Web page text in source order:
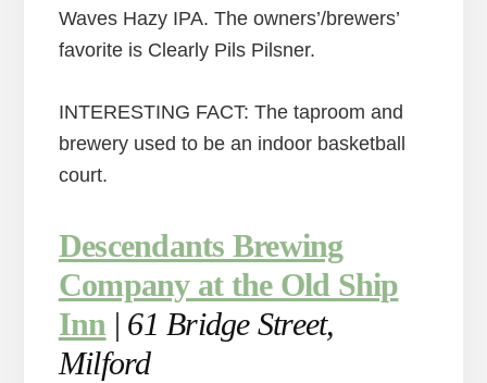
Waves Hazy IPA. The owners’/brewers’
favorite is Clearly Pils Pilsner.
INTERESTING FACT: The taproom and
brewery used to be an indoor basketball
court.
Descendants Brewing
Company at the Old Ship
Inn | 61 Bridge Street,
Milford